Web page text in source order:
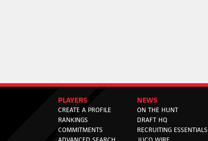
PLAYERS
CREATE A PROFILE
RANKINGS
COMMITMENTS
NEWS
ON THE HUNT
DRAFT HQ
RECRUITING ESSENTIALS